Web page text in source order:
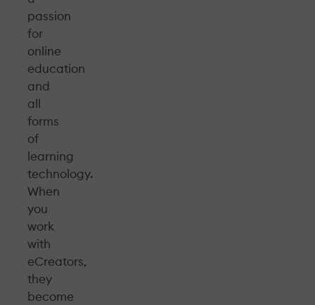
passion
for
online
education
and
all
forms
of
learning
technology.
When
you
work
with
eCreators,
they
become